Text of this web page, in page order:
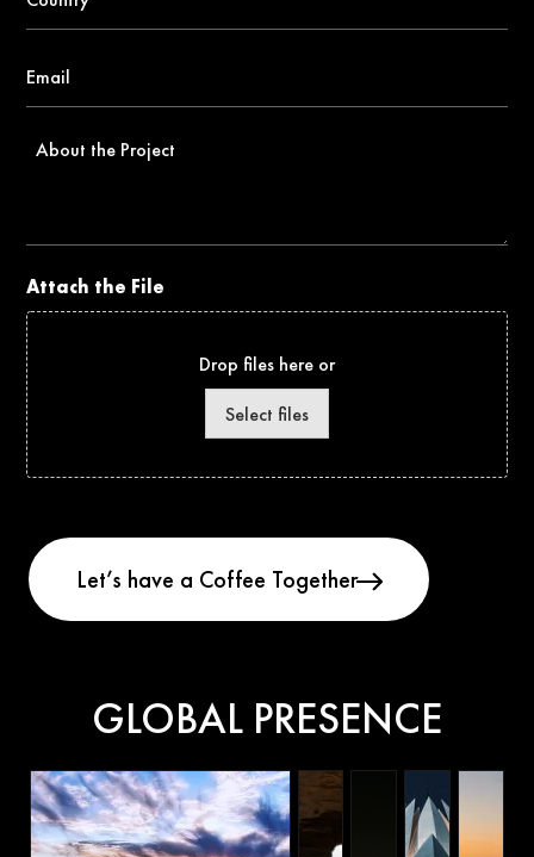
About
Attach the File
Drop files here or
Select files
GLOBAL PRESENCE